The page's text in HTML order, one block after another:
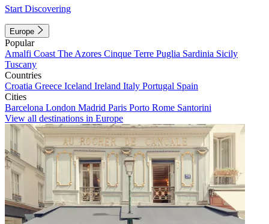
Start Discovering
Europe
Popular
Amalfi Coast The Azores Cinque Terre Puglia Sardinia Sicily
Tuscany
Countries
Croatia Greece Iceland Ireland Italy Portugal Spain
Cities
Barcelona London Madrid Paris Porto Rome Santorini
View all destinations in Europe